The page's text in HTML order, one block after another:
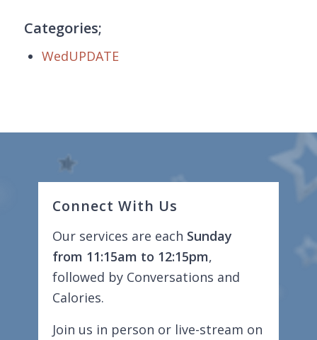
Categories;
WedUPDATE
Connect With Us
Our services are each Sunday
from 11:15am to 12:15pm,
followed by Conversations and
Calories.
Join us in person or live-stream on